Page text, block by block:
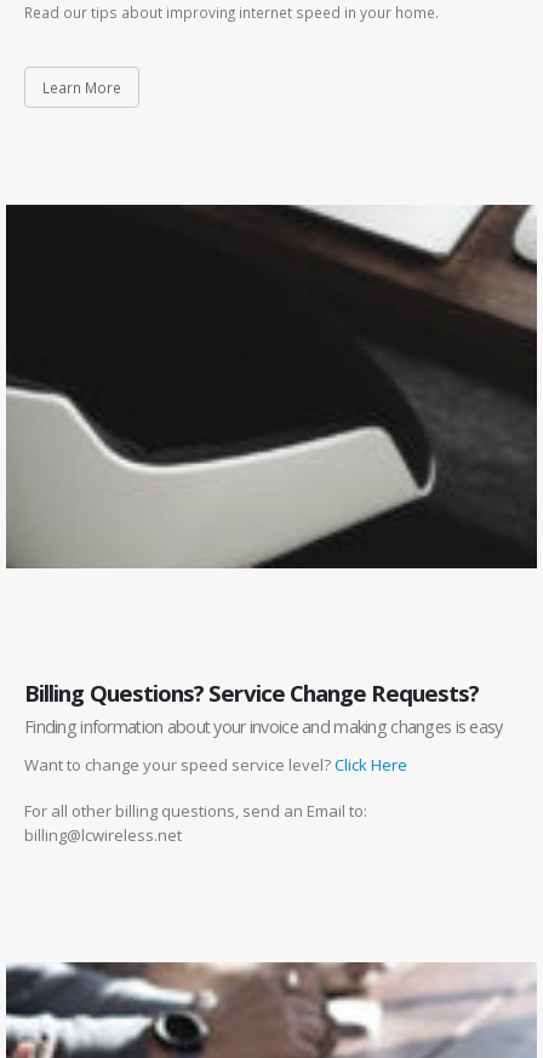
Read our tips about improving internet speed in your home.
Learn More
Billing Questions? Service Change Requests?
Finding information about your invoice and making changes is easy
Want to change your speed service level?Click Here
For all other billing questions, send an Email to:
billing@lcwireless.net